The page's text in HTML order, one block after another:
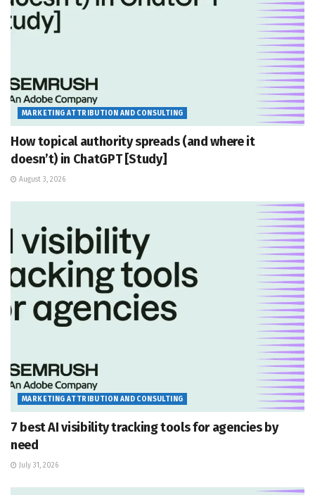
MARKETING ATTRIBUTION AND CONSULTING
How topical authority spreads (and where it
doesn’t) in ChatGPT [Study]
August 3, 2026
MARKETING ATTRIBUTION AND CONSULTING
7 best AI visibility tracking tools for agencies by
need
July 31, 2026